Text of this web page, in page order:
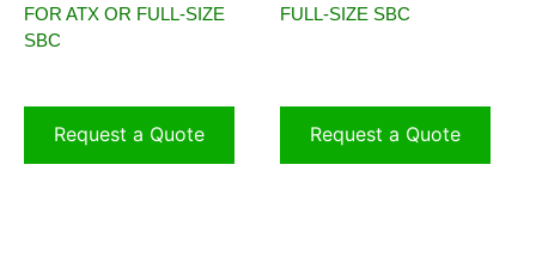
FOR ATX OR FULL-SIZE
SBC
Request a Quote
FULL-SIZE SBC
Request a Quote